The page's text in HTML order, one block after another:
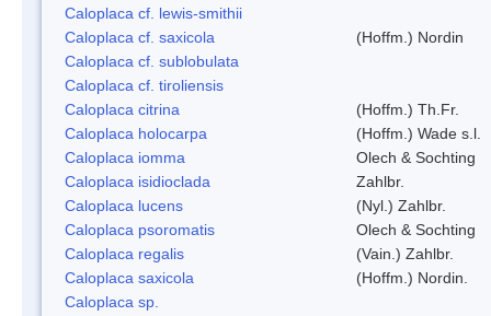
Caloplaca cf. lewis-smithii
Caloplaca cf. saxicola
(Hoffm.) Nordin
Caloplaca cf. sublobulata
Caloplaca cf. tiroliensis
Caloplaca citrina
(Hoffm.) Th.Fr.
Caloplaca holocarpa
(Hoffm.) Wade s.l.
Caloplaca iomma
Olech & Sochting
Caloplaca isidioclada
Zahlbr.
Caloplaca lucens
(Nyl.) Zahlbr.
Caloplaca psoromatis
Olech & Sochting
Caloplaca regalis
(Vain.) Zahlbr.
Caloplaca saxicola
(Hoffm.) Nordin.
Caloplaca sp.